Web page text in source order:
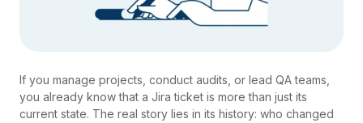
If you manage projects, conduct audits, or lead QA teams,
you already know that a Jira ticket is more than just its
current state. The real story lies in its history: who changed